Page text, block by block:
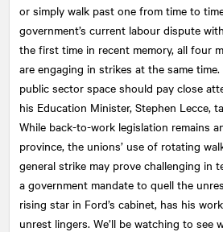
or simply walk past one from time to
government’s current labour dispute
the first time in recent memory, all four
are engaging in strikes at the same
public sector space should pay close
his Education Minister, Stephen Lecce,
While back-to-work legislation remains
province, the unions’ use of rotating
general strike may prove challenging in
a government mandate to quell the
rising star in Ford’s cabinet, has his
unrest lingers. We’ll be watching to see